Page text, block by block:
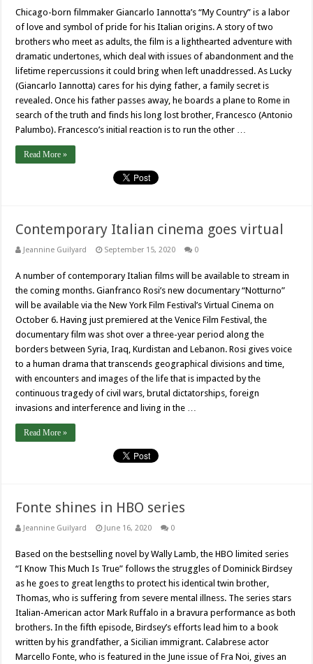
Chicago-born filmmaker Giancarlo Iannotta’s “My Country” is a labor
of love and symbol of pride for his Italian origins. A story of two
brothers who meet as adults, the film is a lighthearted adventure with
dramatic undertones, which deal with issues of abandonment and the
lifetime repercussions it could bring when left unaddressed. As Lucky
(Giancarlo Iannotta) cares for his dying father, a family secret is
revealed. Once his father passes away, he boards a plane to Rome in
search of the truth and finds his long lost brother, Francesco (Antonio
Palumbo). Francesco’s initial reaction is to run the other …
Read More »
Contemporary Italian cinema goes virtual
Jeannine Guilyard September 15, 2020 0
A number of contemporary Italian films will be available to stream in
the coming months. Gianfranco Rosi’s new documentary “Notturno”
will be available via the New York Film Festival’s Virtual Cinema on
October 6. Having just premiered at the Venice Film Festival, the
documentary film was shot over a three-year period along the
borders between Syria, Iraq, Kurdistan and Lebanon. Rosi gives voice
to a human drama that transcends geographical divisions and time,
with encounters and images of the life that is impacted by the
continuous tragedy of civil wars, brutal dictatorships, foreign
invasions and interference and living in the …
Read More »
Fonte shines in HBO series
Jeannine Guilyard June 16, 2020 0
Based on the bestselling novel by Wally Lamb, the HBO limited series
“I Know This Much Is True” follows the struggles of Dominick Birdsey
as he goes to great lengths to protect his identical twin brother,
Thomas, who is suffering from severe mental illness. The series stars
Italian-American actor Mark Ruffalo in a bravura performance as both
brothers. In the fifth episode, Birdsey’s efforts lead him to a book
written by his grandfather, a Sicilian immigrant. Calabrese actor
Marcello Fonte, who is featured in the June issue of Fra Noi, gives an